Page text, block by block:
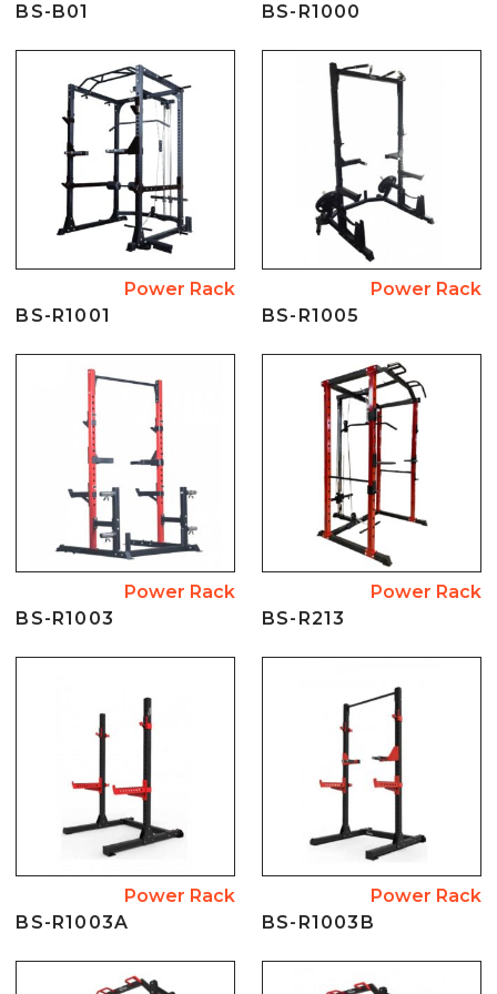
BS-B01
BS-R1000
Power Rack
BS-R1001
Power Rack
BS-R1005
Power Rack
BS-R1003
Power Rack
BS-R213
Power Rack
BS-R1003A
Power Rack
BS-R1003B